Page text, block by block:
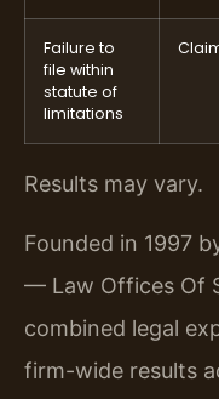
Failure to
file within
statute of
limitations
Results may vary.
Founded in 1997
— Law Offices Of
combined legal
firm-wide results